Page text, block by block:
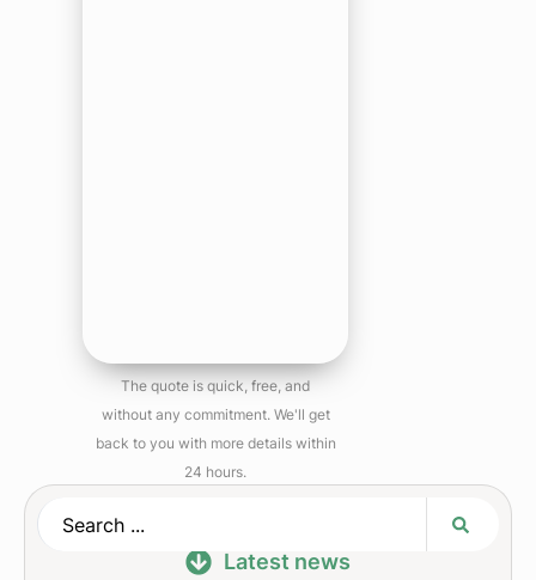
Latest news
The quote is quick, free, and
without any commitment. We'll get
back to you with more details within
24 hours.